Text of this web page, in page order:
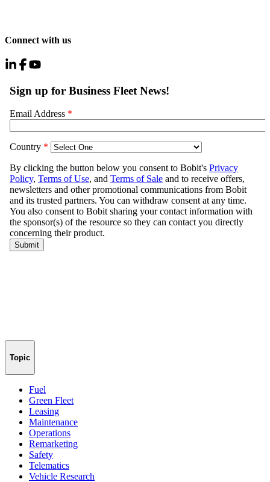
Connect with us
Topic
Fuel
Green Fleet
Leasing
Maintenance
Operations
Remarketing
Safety
Telematics
Vehicle Research